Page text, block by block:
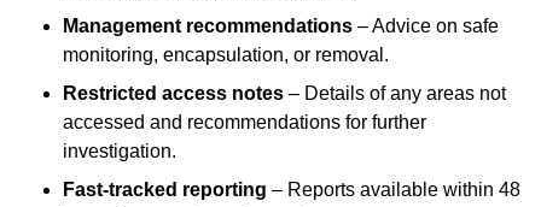
Management recommendations – Advice on safe
monitoring, encapsulation, or removal.
Restricted access notes – Details of any areas not
accessed and recommendations for further
investigation.
Fast-tracked reporting – Reports available within 48